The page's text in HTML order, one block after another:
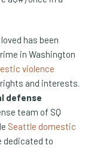
has been
in Washington
violence
and interests.
defense
team of SQ
Seattle domestic
dedicated to